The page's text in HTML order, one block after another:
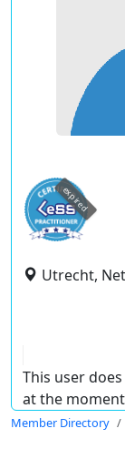
expired
Utrecht,
This user
at the
Member Directory